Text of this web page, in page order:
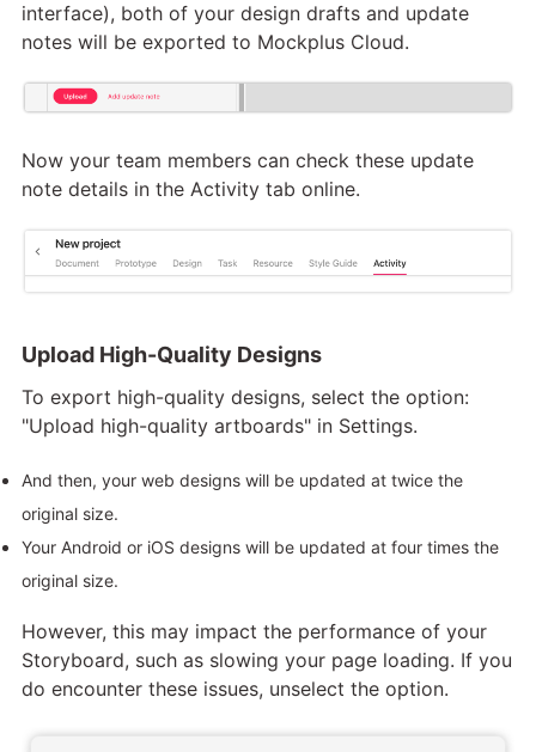
interface), both of your design drafts and update
notes will be exported to Mockplus Cloud.
Now your team members can check these update
note details in the Activity tab online.
Upload High-Quality Designs
To export high-quality designs, select the option:
"Upload high-quality artboards" in Settings.
And then, your web designs will be updated at twice the
original size.
Your Android or iOS designs will be updated at four times the
original size.
However, this may impact the performance of your
Storyboard, such as slowing your page loading. If you
do encounter these issues, unselect the option.